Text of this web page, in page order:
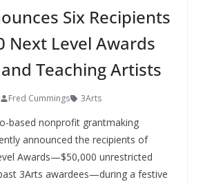
Six Recipients
Next Level Awards
Teaching Artists
Fred Cummings 3Arts
based nonprofit grantmaking
announced the recipients of
Awards—$50,000 unrestricted
3Arts awardees—during a festive